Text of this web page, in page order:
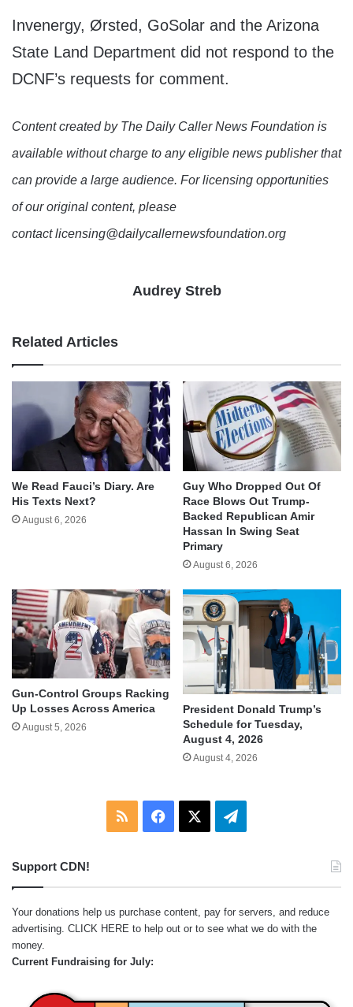
Invenergy, Ørsted, GoSolar and the Arizona
State Land Department did not respond to the
DCNF’s requests for comment.
Content created by The Daily Caller News Foundation is
available without charge to any eligible news publisher that
can provide a large audience. For licensing opportunities
of our original content, please
contact licensing@dailycallernewsfoundation.org
Audrey Streb
Related Articles
We Read Fauci’s Diary. Are
His Texts Next?
August 6, 2026
Guy Who Dropped Out Of
Race Blows Out Trump-
Backed Republican Amir
Hassan In Swing Seat
Primary
August 6, 2026
Gun-Control Groups Racking
Up Losses Across America
August 5, 2026
President Donald Trump’s
Schedule for Tuesday,
August 4, 2026
August 4, 2026
RSS Facebook Telegram
Support CDN!
Your donations help us purchase content, pay for servers, and reduce
advertising. CLICK HERE to help out or to see what we do with the
money.
Current Fundraising for July: